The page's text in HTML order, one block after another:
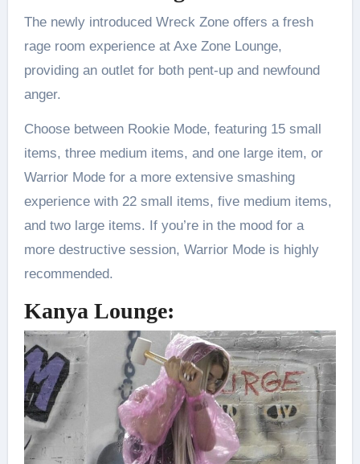
The newly introduced Wreck Zone offers a fresh
rage room experience at Axe Zone Lounge,
providing an outlet for both pent-up and newfound
anger.
Choose between Rookie Mode, featuring 15 small
items, three medium items, and one large item, or
Warrior Mode for a more extensive smashing
experience with 22 small items, five medium items,
and two large items. If you’re in the mood for a
more destructive session, Warrior Mode is highly
recommended.
Kanya Lounge: